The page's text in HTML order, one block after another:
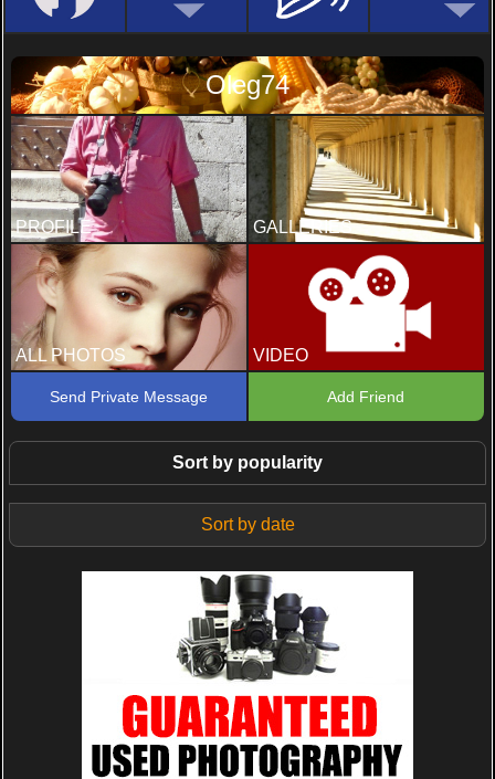
Oleg74
PROFILE GALLERIES
ALL PHOTOS VIDEO
Send Private Message Add Friend
Sort by popularity
Sort by date